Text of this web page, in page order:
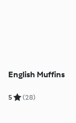
English Muffins
5 (28)